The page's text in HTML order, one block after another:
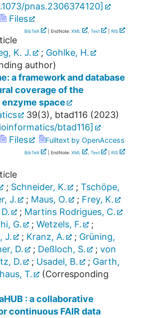
pnas.2306374120]
Files
BibTeX | EndNote: XML , Text RIS
K. J.
; Gohlke, H.
author)
a framework and database
coverage of the
space
39(3), btad116 (2023)
btad116]
Files
Fulltext by OpenAccess
BibTeX | EndNote: XML , Text RIS
; Schneider, K. ; Tschöpe,
J. ; Maus, O. ; Frey, K.
; Martins Rodrigues, C.
G. ; Wetzels, F.
;
J.
; Kranz, A. ; Grüning,
D. ; Deßloch, S. ; von
D.
; Usadel, B. ; Garth,
T.
(Corresponding
: a collaborative
continuous FAIR data